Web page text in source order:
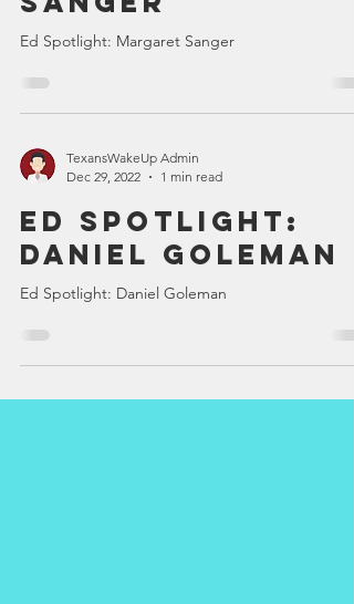
Margaret
Sanger
Ed Spotlight: Margaret Sanger
Dec 29, 2022
1 min read
Ed Spotlight:
Daniel Goleman
Ed Spotlight: Daniel Goleman